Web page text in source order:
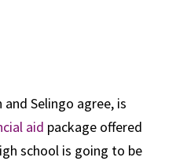
Selingo agree, is
aid package offered
school is going to be